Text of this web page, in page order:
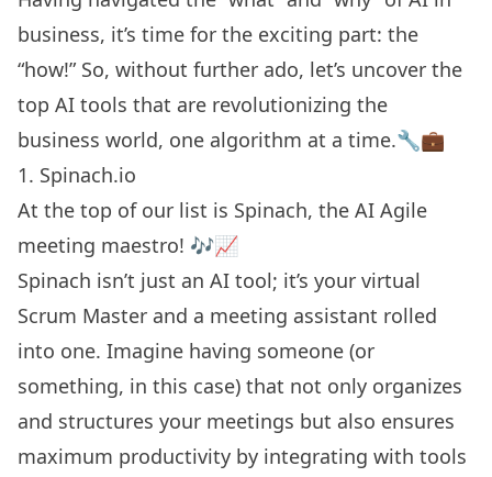
business, it’s time for the exciting part: the
“how!” So, without further ado, let’s uncover the
top AI tools that are revolutionizing the
business world, one algorithm at a time.🔧💼
1. Spinach.io
At the top of our list is Spinach, the AI Agile
meeting maestro! 🎶📈
Spinach isn’t just an AI tool; it’s your virtual
Scrum Master and a meeting assistant rolled
into one. Imagine having someone (or
something, in this case) that not only organizes
and structures your meetings but also ensures
maximum productivity by integrating with tools